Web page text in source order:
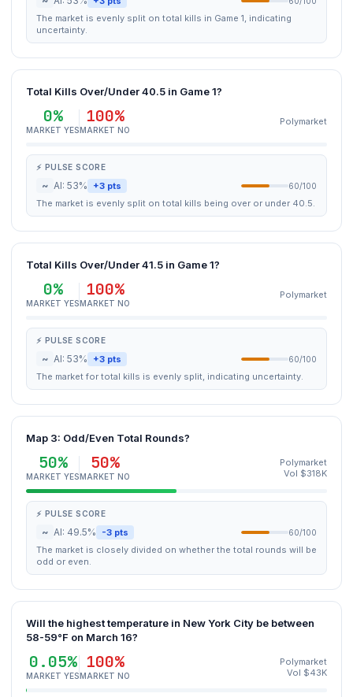
The market is evenly split on total kills in Game 1, indicating
uncertainty.
Total Kills Over/Under 40.5 in Game 1?
0%
MARKET YES
100%
MARKET NO
Polymarket
⚡ PULSE SCORE
~ AI: 53% +3 pts 60/100
The market is evenly split on total kills being over or under 40.5.
Total Kills Over/Under 41.5 in Game 1?
0%
MARKET YES
100%
MARKET NO
Polymarket
⚡ PULSE SCORE
~ AI: 53% +3 pts 60/100
The market for total kills is evenly split, indicating uncertainty.
Map 3: Odd/Even Total Rounds?
50%
MARKET YES
50%
MARKET NO
Polymarket
Vol $318K
⚡ PULSE SCORE
~ AI: 49.5% -3 pts 60/100
The market is closely divided on whether the total rounds will be
odd or even.
Will the highest temperature in New York City be between
58-59°F on March 16?
0.05%
MARKET YES
100%
MARKET NO
Polymarket
Vol $43K